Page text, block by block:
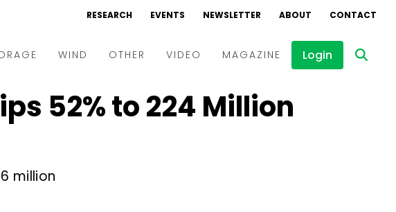
RESEARCH EVENTS NEWSLETTER ABOUT CONTACT
WIND OTHER VIDEO
Events
MAGAZINE Login
52% to ₹224 Million
million